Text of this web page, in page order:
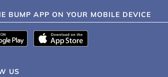
BUMP APP ON YOUR MOBILE DEVICE
US